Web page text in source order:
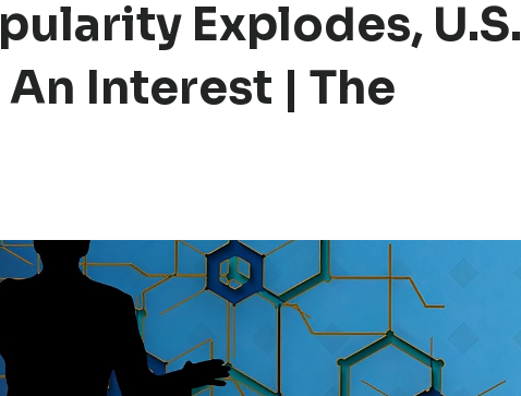
Explodes, U.S.
Interest | The